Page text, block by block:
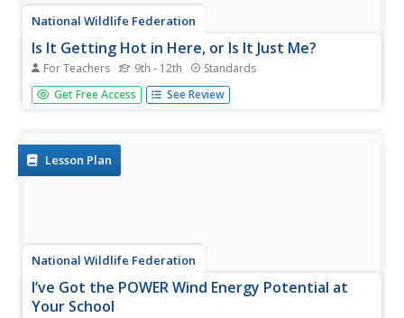
National Wildlife Federation
Is It Getting Hot in Here, or Is It Just Me?
For Teachers 9th - 12th Standards
Currently, only 2.1% of global warming is felt on
continents, while over 93% is felt in the oceans. The
the first...
Get Free Access See Review
Lesson Plan
National Wildlife Federation
I’ve Got the POWER Wind Energy Potential at
Your School